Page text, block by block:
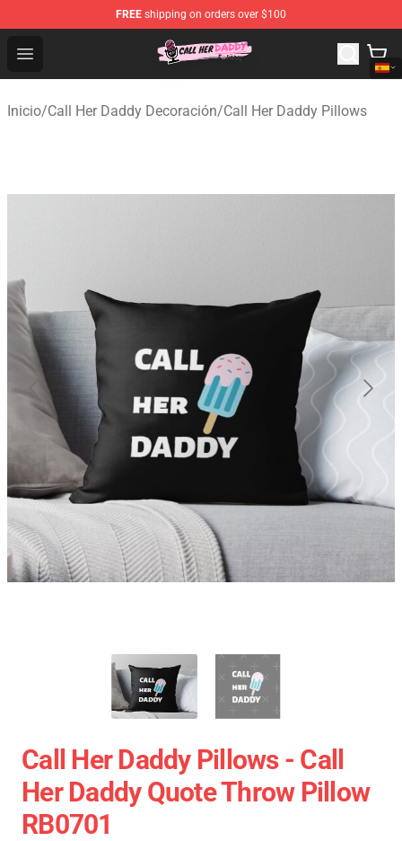
FREE shipping on orders over $100
Open menu
Call Her Daddy Store - Official Call Her Daddy
Inicio/Call Her Daddy Decoración/Call Her Daddy Pillows
Call Her Daddy Pillows - Call
Her Daddy Quote Throw Pillow
RB0701